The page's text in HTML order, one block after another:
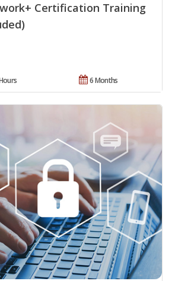
Certification Training
6 Months